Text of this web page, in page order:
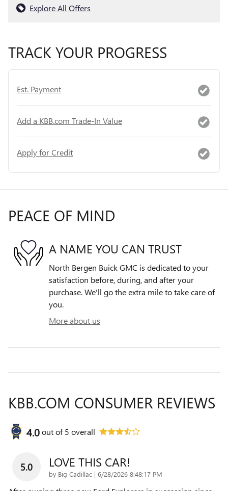
Explore All Offers
TRACK YOUR PROGRESS
Est. Payment
Add a KBB.com Trade-In Value
Apply for Credit
PEACE OF MIND
A NAME YOU CAN TRUST
North Bergen Buick GMC is dedicated to your
satisfaction before, during, and after your
purchase. We'll go the extra mile to take care of
you.
More about us
KBB.COM CONSUMER REVIEWS
4.0out of5 overall
5.0 LOVE THIS CAR!
by Big Cadillac | on
6/28/2026 8:48:17 PM